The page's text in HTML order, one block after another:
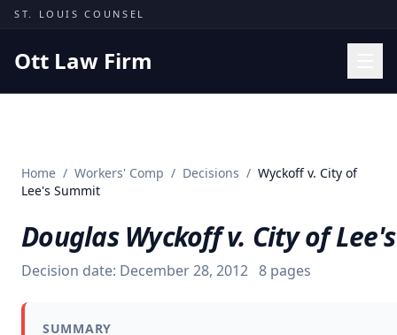
Skip to content
ST. LOUIS COUNSEL
Ott Law Firm
Missouri Courts
Insights
About
Contact
Home / Workers' Comp / Decisions / Wyckoff v. City of
Lee's Summit
Douglas Wyckoff v. City of
Decision date: December 28, 2012 8 pages
SUMMARY